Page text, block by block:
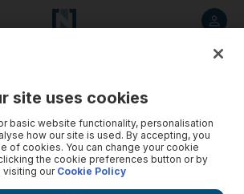
site uses cookies
basic website functionality, personalisation
how our site is used. By accepting, you
of cookies. You can change your cookie
the cookie preferences button or by
visiting our Cookie Policy